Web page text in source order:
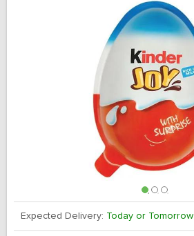
Expected Delivery: Today or Tomorrow